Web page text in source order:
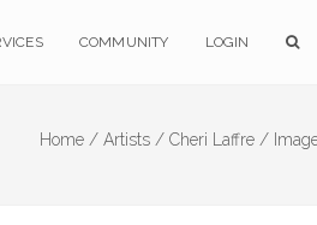
COMMUNITY LOGIN
Home / Artists / Cheri Laffre /